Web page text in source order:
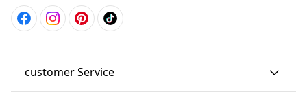
customer Service